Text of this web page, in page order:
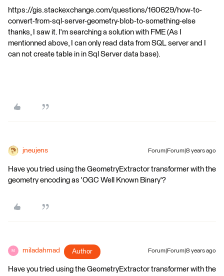
https://gis.stackexchange.com/questions/160629/how-to-
convert-from-sql-server-geometry-blob-to-something-else
thanks, I saw it. I'm searching a solution with FME (As I
mentionned above, I can only read data from SQL server and I
can not create table in in Sql Server data base).
jneujens Forum|Forum|8 years ago
Have you tried using the GeometryExtractor transformer with the
geometry encoding as 'OGC Well Known Binary'?
M miladahmad Author Forum|Forum|8 years ago
Have you tried using the GeometryExtractor transformer with the